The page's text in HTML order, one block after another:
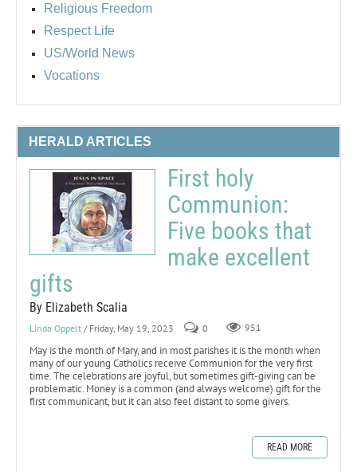
Religious Freedom
Respect Life
US/World News
Vocations
HERALD ARTICLES
First holy
Communion:
Five books that
make excellent
gifts
By Elizabeth Scalia
Linda Oppelt / Friday, May 19, 2023 0 951
May is the month of Mary, and in most parishes it is the month when
many of our young Catholics receive Communion for the very first
time. The celebrations are joyful, but sometimes gift-giving can be
problematic. Money is a common (and always welcome) gift for the
first communicant, but it can also feel distant to some givers.
READ MORE